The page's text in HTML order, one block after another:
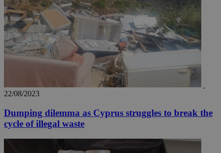
22/08/2023
Dumping dilemma as Cyprus struggles to break the
cycle of illegal waste